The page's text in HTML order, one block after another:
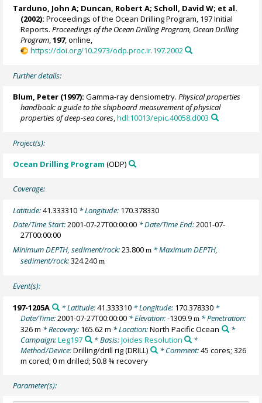
Tarduno, John A; Duncan, Robert A; Scholl, David W; et al.
(2002): Proceedings of the Ocean Drilling Program, 197 Initial
Reports.Proceedings of the Ocean Drilling Program, Ocean Drilling
Program,197, online,
https://doi.org/10.2973/odp.proc.ir.197.2002
Further details:
Blum, Peter (1997): Gamma-ray densiometry.Physical properties
handbook: a guide to the shipboard measurement of physical
properties of deep-sea cores,hdl:10013/epic.40058.d003
Project(s):
Ocean Drilling Program (ODP)
Coverage:
Latitude:41.333310 * Longitude: 170.378330
Date/Time Start:2001-07-27T00:00:00 * Date/Time End:2001-07-
27T00:00:00
Minimum DEPTH, sediment/rock:23.800m * Maximum DEPTH,
sediment/rock:324.240m
Event(s):
197-1205A * Latitude:41.333310* Longitude: 170.378330*
Date/Time:2001-07-27T00:00:00 * Elevation:-1309.9m * Penetration:
326 m * Recovery: 165.62 m * Location:North Pacific Ocean
*
Campaign:Leg197 * Basis:Joides Resolution
*
Method/Device:Drilling/drill rig(DRILL) * Comment:45 cores; 326
m cored; 0 m drilled; 50.8 % recovery
Parameter(s):